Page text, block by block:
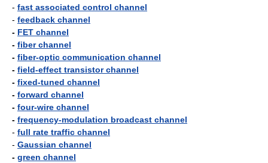
- fast associated control channel
- feedback channel
- FET channel
- fiber channel
- fiber-optic communication channel
- field-effect transistor channel
- fixed-tuned channel
- forward channel
- four-wire channel
- frequency-modulation broadcast channel
- full rate traffic channel
- Gaussian channel
- green channel